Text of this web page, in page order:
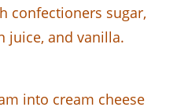
confectioners sugar,
juice, and vanilla.
into cream cheese